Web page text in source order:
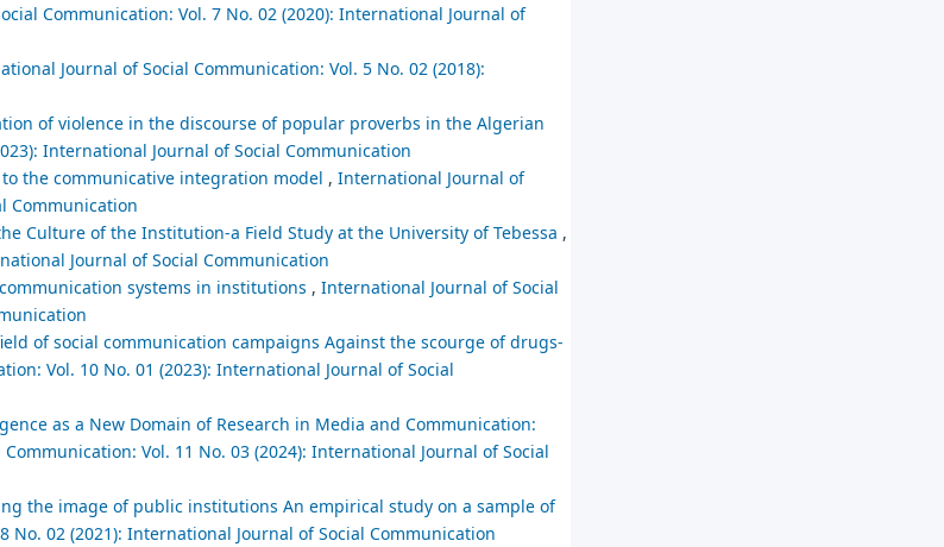
Communication: Vol. 7 No. 02 (2020): International Journal of
Journal of Social Communication: Vol. 5 No. 02 (2018):
of violence in the discourse of popular proverbs in the Algerian
International Journal of Social Communication
the communicative integration model , International Journal of
Communication
Culture of the Institution-a Field Study at the University of Tebessa ,
Journal of Social Communication
systems in institutions , International Journal of Social
of social communication campaigns Against the scourge of drugs-
Vol. 10 No. 01 (2023): International Journal of Social
as a New Domain of Research in Media and Communication:
Vol. 11 No. 03 (2024): International Journal of Social
the image of public institutions An empirical study on a sample of
02 (2021): International Journal of Social Communication